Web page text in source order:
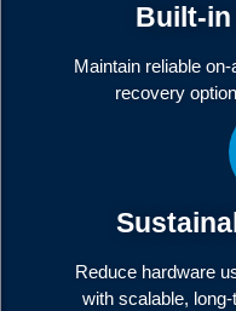
Built-
Maintain reliable
recovery
Reduce hardware
with scalable,